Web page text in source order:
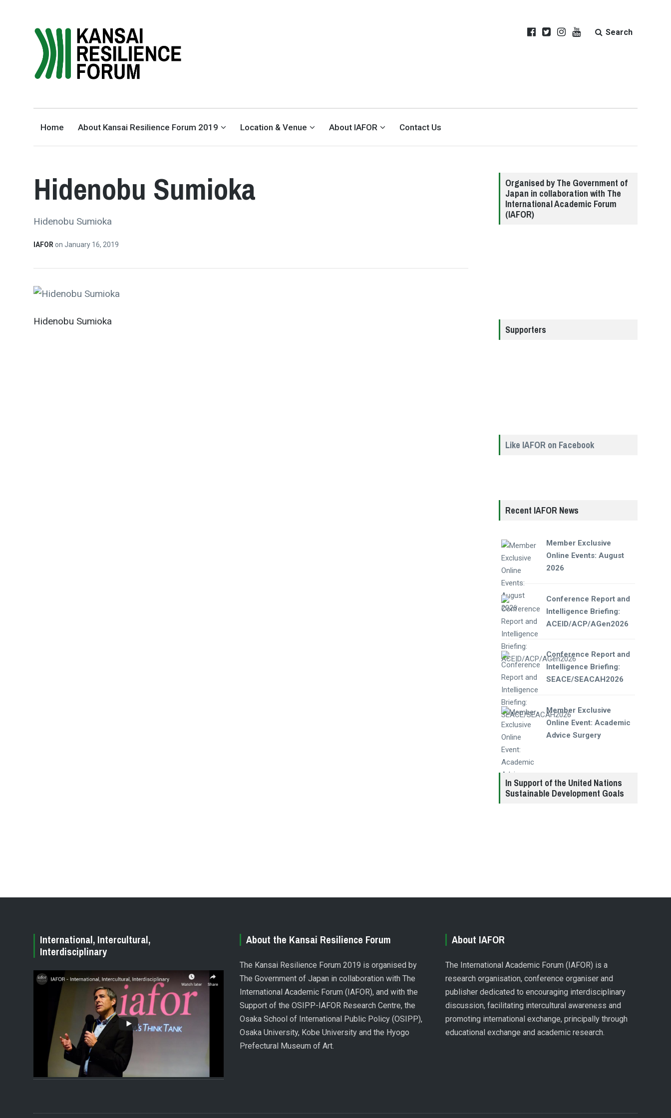
FORUM 2019
Search
Home About Kansai Resilience Forum 2019 Location & Venue About IAFOR Contact Us
Hidenobu Sumioka
Hidenobu Sumioka
IAFORon January 16, 2019
Hidenobu Sumioka
Organised by The Government of
Japan in collaboration with The
International Academic Forum
(IAFOR)
Supporters
Like IAFOR on Facebook
Recent IAFOR News
Member Exclusive
Online Events: August
2026
Conference Report and
Intelligence Briefing:
ACEID/ACP/AGen2026
Conference Report and
Intelligence Briefing:
SEACE/SEACAH2026
Member Exclusive
Online Event: Academic
Advice Surgery
In Support of the United Nations
Sustainable Development Goals
International, Intercultural,
Interdisciplinary
About the Kansai Resilience Forum
The Kansai Resilience Forum 2019 is organised by
The Government of Japan in collaboration with The
International Academic Forum (IAFOR), and with the
Support of the OSIPP-IAFOR Research Centre, the
Osaka School of International Public Policy (OSIPP),
Osaka University, Kobe University and the Hyogo
Prefectural Museum of Art.
About IAFOR
The International Academic Forum (IAFOR) is a
research organisation, conference organiser and
publisher dedicated to encouraging interdisciplinary
discussion, facilitating intercultural awareness and
promoting international exchange, principally through
educational exchange and academic research.